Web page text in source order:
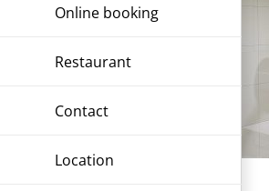
Online booking
Restaurant
Contact
Location